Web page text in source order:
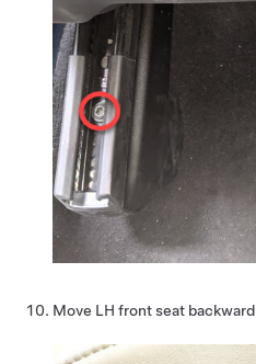
Move LH front seat backward